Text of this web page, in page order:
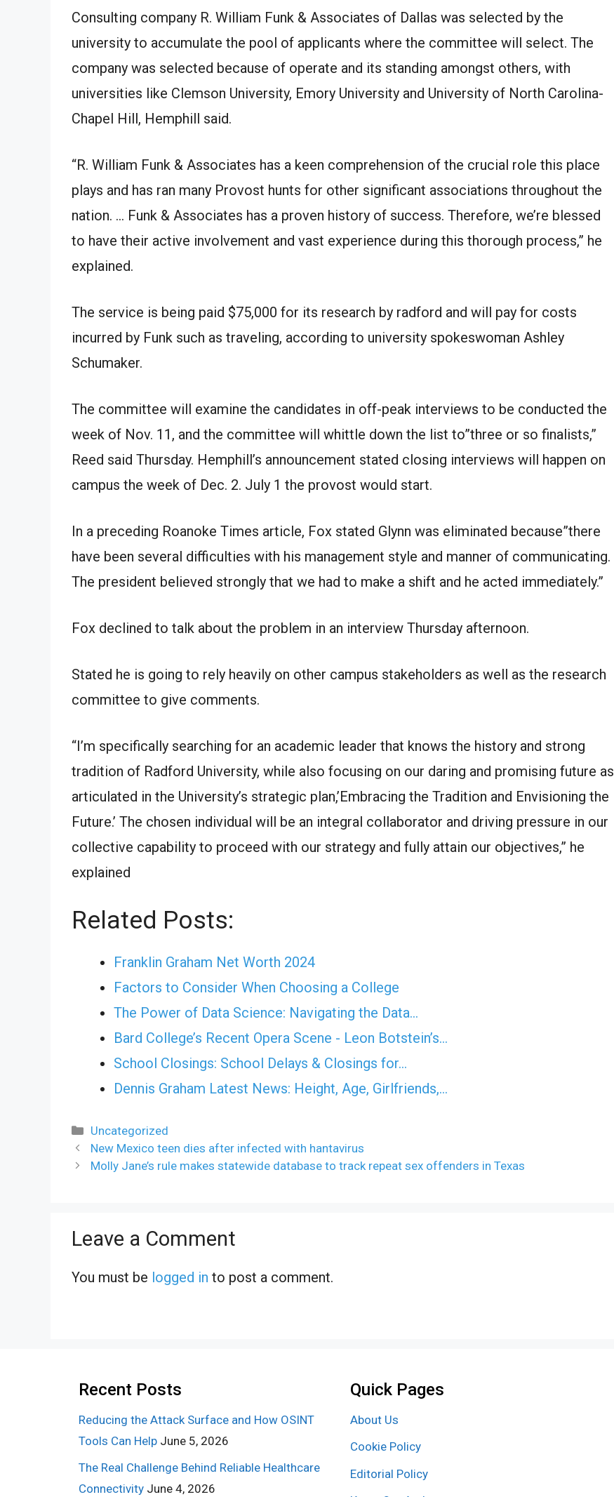
Consulting company R. William Funk & Associates of Dallas was selected by the
university to accumulate the pool of applicants where the committee will select. The
company was selected because of operate and its standing amongst others, with
universities like Clemson University, Emory University and University of North Carolina-
Chapel Hill, Hemphill said.
“R. William Funk & Associates has a keen comprehension of the crucial role this place
plays and has ran many Provost hunts for other significant associations throughout the
nation. … Funk & Associates has a proven history of success. Therefore, we’re blessed
to have their active involvement and vast experience during this thorough process,” he
explained.
The service is being paid $75,000 for its research by radford and will pay for costs
incurred by Funk such as traveling, according to university spokeswoman Ashley
Schumaker.
The committee will examine the candidates in off-peak interviews to be conducted the
week of Nov. 11, and the committee will whittle down the list to”three or so finalists,”
Reed said Thursday. Hemphill’s announcement stated closing interviews will happen on
campus the week of Dec. 2. July 1 the provost would start.
In a preceding Roanoke Times article, Fox stated Glynn was eliminated because”there
have been several difficulties with his management style and manner of communicating.
The president believed strongly that we had to make a shift and he acted immediately.”
Fox declined to talk about the problem in an interview Thursday afternoon.
Stated he is going to rely heavily on other campus stakeholders as well as the research
committee to give comments.
“I’m specifically searching for an academic leader that knows the history and strong
tradition of Radford University, while also focusing on our daring and promising future as
articulated in the University’s strategic plan,’Embracing the Tradition and Envisioning the
Future.’ The chosen individual will be an integral collaborator and driving pressure in our
collective capability to proceed with our strategy and fully attain our objectives,” he
explained
Related Posts:
Franklin Graham Net Worth 2024
Factors to Consider When Choosing a College
The Power of Data Science: Navigating the Data…
Bard College’s Recent Opera Scene - Leon Botstein’s…
School Closings: School Delays & Closings for…
Dennis Graham Latest News: Height, Age, Girlfriends,…
Categories
Uncategorized
New Mexico teen dies after infected with hantavirus
Molly Jane’s rule makes statewide database to track repeat sex offenders in Texas
Leave a Comment
You must be logged in to post a comment.
Recent Posts
Reducing the Attack Surface and How OSINT
Tools Can Help June 5, 2026
The Real Challenge Behind Reliable Healthcare
Connectivity June 4, 2026
Quick Pages
About Us
Cookie Policy
Editorial Policy